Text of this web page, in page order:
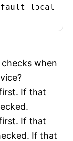
local
when
If that
If that
If that